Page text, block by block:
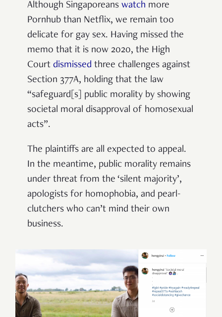
Although Singaporeans watch more
Pornhub than Netflix, we remain too
delicate for gay sex. Having missed the
memo that it is now 2020, the High
Court dismissed three challenges against
Section 377A, holding that the law
“safeguard[s] public morality by showing
societal moral disapproval of homosexual
acts”.
The plaintiffs are all expected to appeal.
In the meantime, public morality remains
under threat from the ‘silent majority’,
apologists for homophobia, and pearl-
clutchers who can’t mind their own
business.